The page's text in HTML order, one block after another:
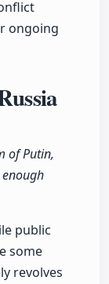
ongoing
of Putin,
public
some
revolves